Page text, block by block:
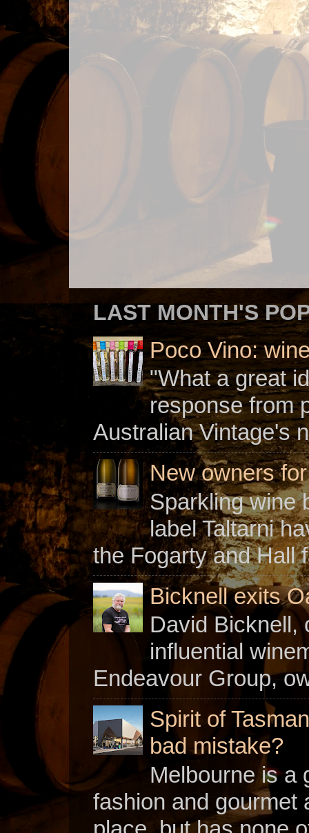
LAST MONTH'S
Poco Vino:
"What a great
response from
Australian Vintage's
New owners
Sparkling wine
label Taltarni
the Fogarty and Hall
Bicknell exits
David Bicknell,
influential
Endeavour Group,
Spirit of
bad mistake?
Melbourne is a
fashion and gourmet